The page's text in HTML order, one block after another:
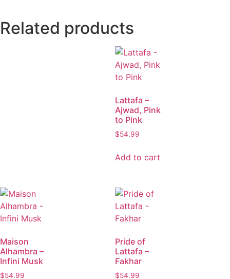
Related products
Lattafa –
Ajwad, Pink
to Pink
$54.99
Add to cart
Maison
Alhambra –
Infini Musk
$54.99
Pride of
Lattafa –
Fakhar
$54.99